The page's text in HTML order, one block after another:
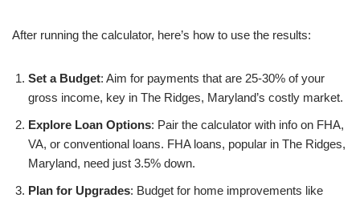
After running the calculator, here’s how to use the results:
Set a Budget: Aim for payments that are 25-30% of your
gross income, key in The Ridges, Maryland’s costly market.
Explore Loan Options: Pair the calculator with info on FHA,
VA, or conventional loans. FHA loans, popular in The Ridges,
Maryland, need just 3.5% down.
Plan for Upgrades: Budget for home improvements like